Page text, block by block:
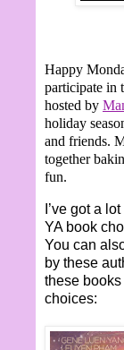
Happy
participate in
hosted by
holiday
and friends.
together
fun.
I’ve got a
YA book
You can
by these
these books
choices: